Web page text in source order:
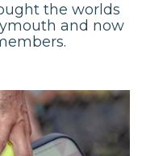
the worlds
and now